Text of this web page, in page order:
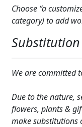
LUXURY
Choose “a
category) to add
We are committed
Due to the nature,
flowers, plants &
make substitutions